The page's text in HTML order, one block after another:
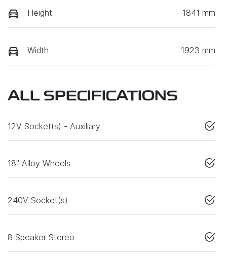
Height 1841 mm
Width 1923 mm
ALL SPECIFICATIONS
12V Socket(s) - Auxiliary
18" Alloy Wheels
240V Socket(s)
8 Speaker Stereo